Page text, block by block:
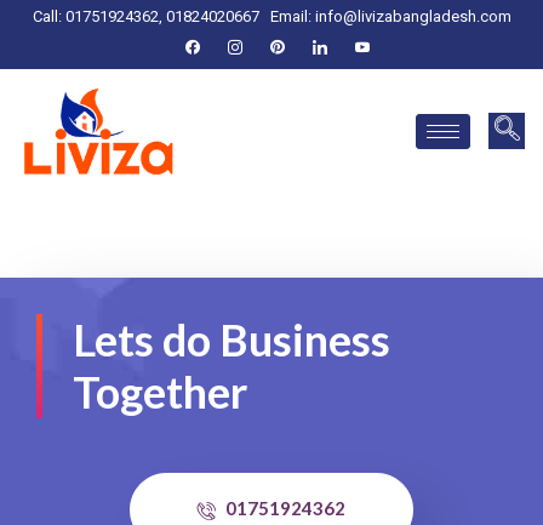
Call: 01751924362, 01824020667 Email: info@livizabangladesh.com
Lets do Business
Together
01751924362